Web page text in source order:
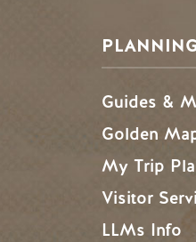
Guides &
Golden
My Trip
Visitor
LLMs Info